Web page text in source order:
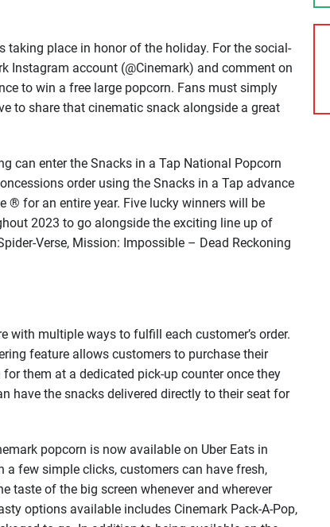
place in honor of the holiday. For the social-
Instagram account (@Cinemark) and comment on
to win a free large popcorn. Fans must simply
to share that cinematic snack alongside a great
can enter the Snacks in a Tap National Popcorn
order using the Snacks in a Tap advance
® for an entire year. Five lucky winners will be
2023 to go alongside the exciting line up of
Verse, Mission: Impossible – Dead Reckoning
with multiple ways to fulfill each customer’s order.
feature allows customers to purchase their
them at a dedicated pick-up counter once they
have the snacks delivered directly to their seat for
popcorn is now available on Uber Eats in
few simple clicks, customers can have fresh,
taste of the big screen whenever and wherever
options available includes Cinemark Pack-A-Pop,